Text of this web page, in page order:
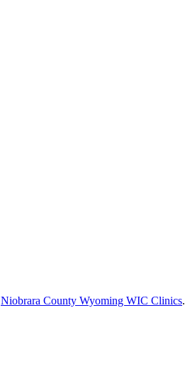
Niobrara County Wyoming WIC Clinics.